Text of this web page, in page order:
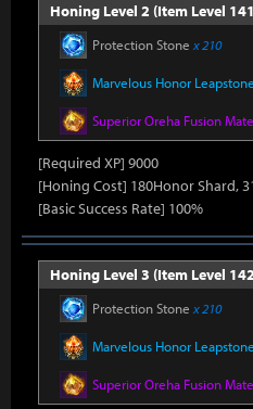
Honing Level 2 (Item Level
Protection Stone x 210
Marvelous Honor Leapstone
Superior Oreha Fusion
[Required XP] 9000
[Honing Cost] 180Honor Shard,
[Basic Success Rate] 100%
Honing Level 3 (Item Level
Protection Stone x 210
Marvelous Honor Leapstone
Superior Oreha Fusion